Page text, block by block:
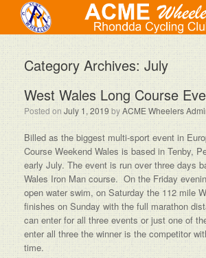
Category Archives: July
West Wales Long Course
Posted on July 1, 2019 byACME Wheelers
Billed as the biggest multi-sport event in
Course Weekend Wales is based in Tenby,
early July. The event is run over three days
Wales Iron Man course. On the Friday
open water swim, on Saturday the 112 mile
finishes on Sunday with the full marathon
can enter for all three events or just one of
enter all three the winner is the competitor
time.